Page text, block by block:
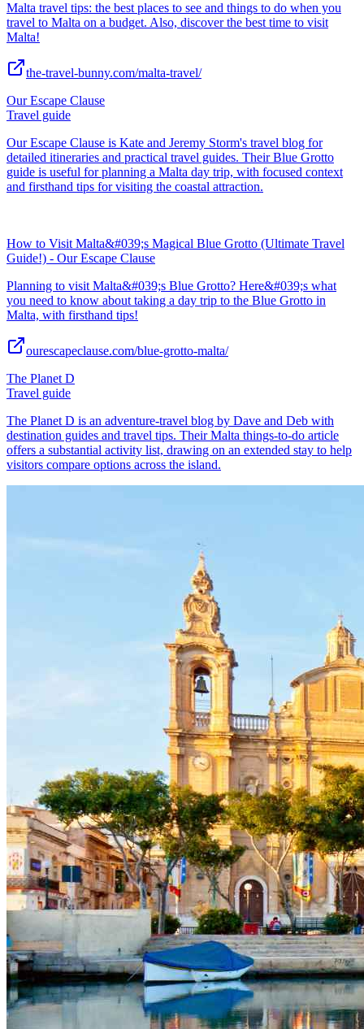
Malta travel tips: the best places to see and things to do when you
travel to Malta on a budget. Also, discover the best time to visit
Malta!
the-travel-bunny.com/malta-travel/
Our Escape Clause
Travel guide
Our Escape Clause is Kate and Jeremy Storm's travel blog for
detailed itineraries and practical travel guides. Their Blue Grotto
guide is useful for planning a Malta day trip, with focused context
and firsthand tips for visiting the coastal attraction.
How to Visit Malta&#039;s Magical Blue Grotto (Ultimate Travel
Guide!) - Our Escape Clause
Planning to visit Malta&#039;s Blue Grotto? Here&#039;s what
you need to know about taking a day trip to the Blue Grotto in
Malta, with firsthand tips!
ourescapeclause.com/blue-grotto-malta/
The Planet D
Travel guide
The Planet D is an adventure-travel blog by Dave and Deb with
destination guides and travel tips. Their Malta things-to-do article
offers a substantial activity list, drawing on an extended stay to help
visitors compare options across the island.